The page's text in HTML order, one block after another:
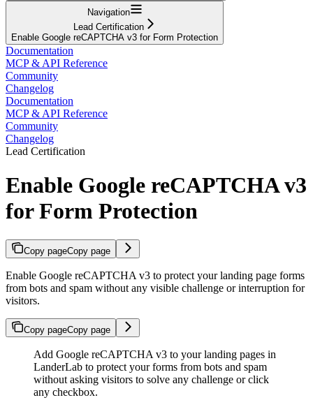
Navigation
Lead Certification
Enable Google reCAPTCHA v3 for Form Protection
Documentation
MCP & API Reference
Community
Changelog
Documentation
MCP & API Reference
Community
Changelog
Lead Certification
Enable Google reCAPTCHA v3
for Form Protection
Copy pageCopy page
Enable Google reCAPTCHA v3 to protect your landing page forms
from bots and spam without any visible challenge or interruption for
visitors.
Copy pageCopy page
Add Google reCAPTCHA v3 to your landing pages in
LanderLab to protect your forms from bots and spam
without asking visitors to solve any challenge or click
any checkbox.